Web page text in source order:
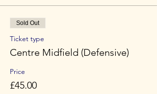
Sold Out
Ticket type
Centre Midfield (Defensive)
Price
£45.00